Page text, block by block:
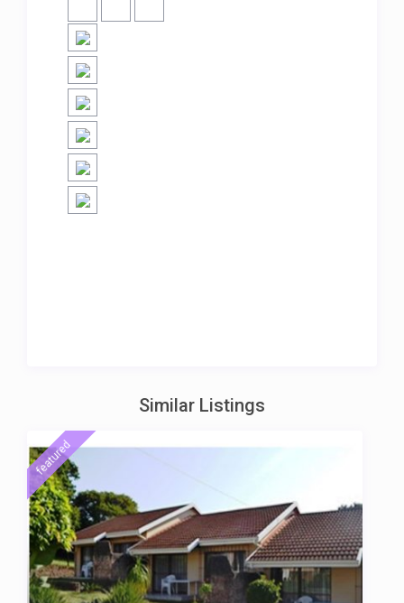
Similar Listings
featured